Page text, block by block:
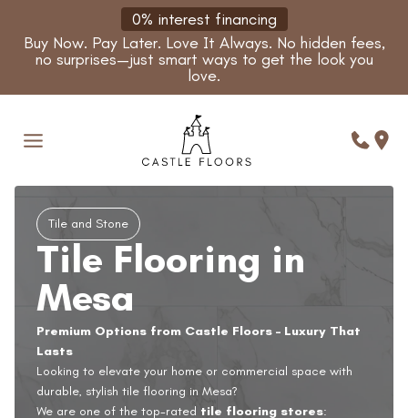
content
0% interest financing
Buy Now. Pay Later. Love It Always. No hidden fees,
no surprises—just smart ways to get the look you
love.
Tile and Stone
Tile Flooring in
Mesa
Premium Options from Castle Floors – Luxury That
Lasts
Looking to elevate your home or commercial space with
durable, stylish tile flooring in Mesa?
We are one of the top-rated tile flooring stores: